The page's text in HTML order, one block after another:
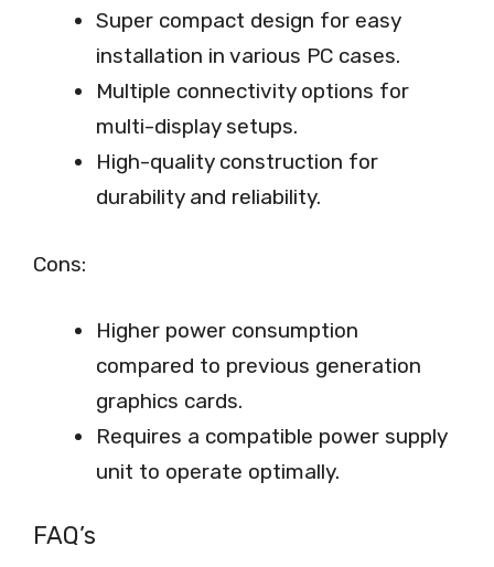
Super compact design for easy
installation in various PC cases.
Multiple connectivity options for
multi-display setups.
High-quality construction for
durability and reliability.
Cons:
Higher power consumption
compared to previous generation
graphics cards.
Requires a compatible power supply
unit to operate optimally.
FAQ’s